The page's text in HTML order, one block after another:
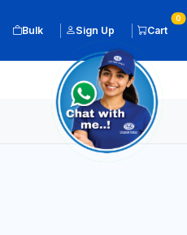
Bulk Sign Up Cart
0